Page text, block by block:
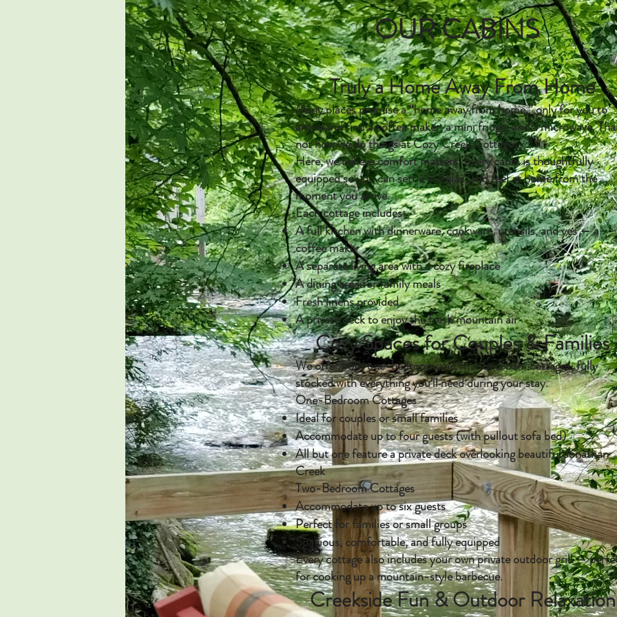
OUR CABINS
Truly a Home Away From Home
Many places promise a “home away from home,” only for you to
arrive and find a coffee maker, a mini fridge, and a microwave.
not how we do things at Cozy Creek Cottages.
Here, we believe comfort matters. Every cabin is thoughtfully
equipped so you can settle in, relax, and feel at home from the
moment you arrive.
Each cottage includes:
A full kitchen with dinnerware, cookware, utensils, and yes — a
coffee maker
A separate living area with a cozy fireplace
A dining area for family meals
Fresh linens provided
A private deck to enjoy the fresh mountain air
Cozy Spaces for Couples & Families
We offer both one-bedroom and two-bedroom cottages, fully
stocked with everything you’ll need during your stay.
One-Bedroom Cottages
Ideal for couples or small families
Accommodate up to four guests (with pullout sofa bed)
All but one feature a private deck overlooking beautiful Jonathan
Creek
Two-Bedroom Cottages
Accommodate up to six guests
Perfect for families or small groups
Spacious, comfortable, and fully equipped
Every cottage also includes your own private outdoor grill —
for cooking up a mountain-style barbecue.
Creekside Fun & Outdoor Relaxation